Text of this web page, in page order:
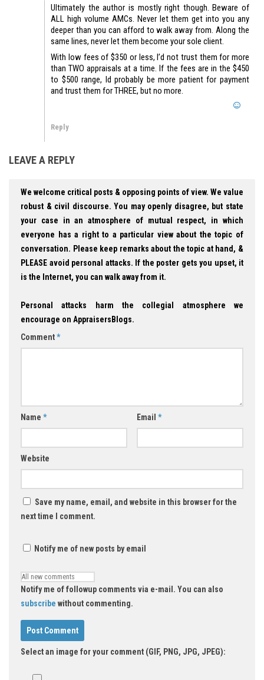
Ultimately the author is mostly right though. Beware of
ALL high volume AMCs. Never let them get into you any
deeper than you can afford to walk away from. Along the
same lines, never let them become your sole client.
With low fees of $350 or less, I’d not trust them for more
than TWO appraisals at a time. If the fees are in the $450
to $500 range, Id probably be more patient for payment
and trust them for THREE, but no more.
Reply
LEAVE A REPLY
We welcome critical posts & opposing points of view. We value
robust & civil discourse. You may openly disagree, but state
your case in an atmosphere of mutual respect, in which
everyone has a right to a particular view about the topic of
conversation. Please keep remarks about the topic at hand, &
PLEASE avoid personal attacks. If the poster gets you upset, it
is the Internet, you can walk away from it.
Personal attacks harm the collegial atmosphere we
encourage on AppraisersBlogs.
Comment*
Name * Email *
Website
Save my name, email, and website in this browser for the
next time I comment.
Notify me of new posts by email
Notify me of followup comments via e-mail. You can also
subscribe without commenting.
Select an image for your comment (GIF, PNG, JPG, JPEG):